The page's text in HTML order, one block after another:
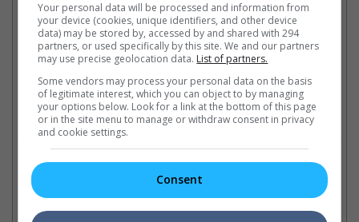
Latest Trailers:
Check outall the latest movie trailers here.
Related Links:
Your personal data will be processed and information from
your device (cookies, unique identifiers, and other device
data) may be stored by, accessed by and shared with 294
partners, or used specifically by this site. We and our partners
may use precise geolocation data. List of partners.
Some vendors may process your personal data on the basis
of legitimate interest, which you can object to by managing
your options below. Look for a link at the bottom of this page
or in the site menu to manage or withdraw consent in privacy
and cookie settings.
Consent